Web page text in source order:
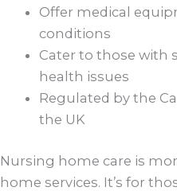
Offer medical
conditions
Cater to those with
health issues
Regulated by the
the UK
Nursing home care is
home services. It’s for